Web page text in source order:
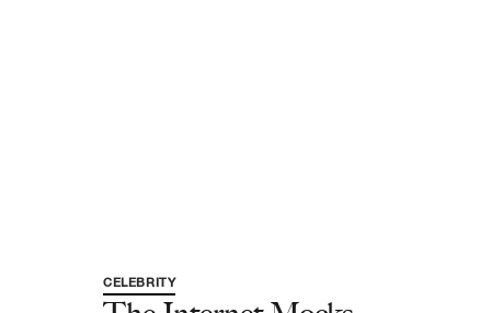
CELEBRITY